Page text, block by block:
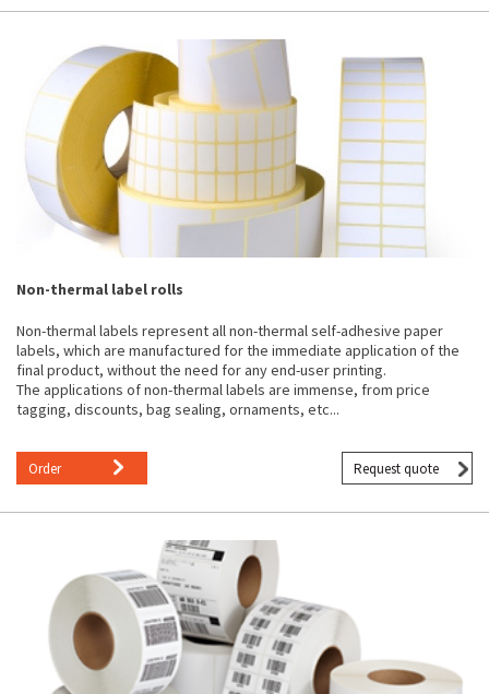
Non-thermal label rolls
Non-thermal labels represent all non-thermal self-adhesive paper
labels, which are manufactured for the immediate application of the
final product, without the need for any end-user printing.
The applications of non-thermal labels are immense, from price
tagging, discounts, bag sealing, ornaments, etc...
Order Request quote